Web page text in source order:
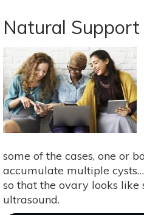
The
Ancient
Medicine
That
Slows
Bone
Cancer
Natural Support
some of the cases, one or
accumulate multiple
so that the ovary looks like
ultrasound.